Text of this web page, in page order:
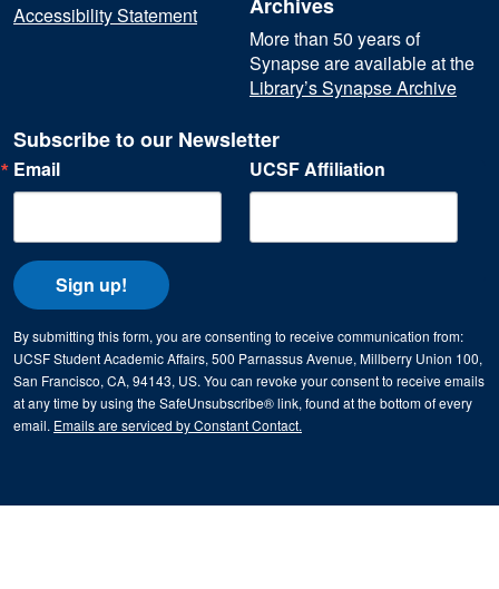
Accessibility Statement
Archives
More than 50 years of
Synapse are available at the
Library’s Synapse Archive
Subscribe to our Newsletter
Email UCSF Affiliation
By submitting this form, you are consenting to receive communication from:
UCSF Student Academic Affairs, 500 Parnassus Avenue, Millberry Union 100,
San Francisco, CA, 94143, US. You can revoke your consent to receive emails
at any time by using the SafeUnsubscribe® link, found at the bottom of every
email. Emails are serviced by Constant Contact.
Sign up!